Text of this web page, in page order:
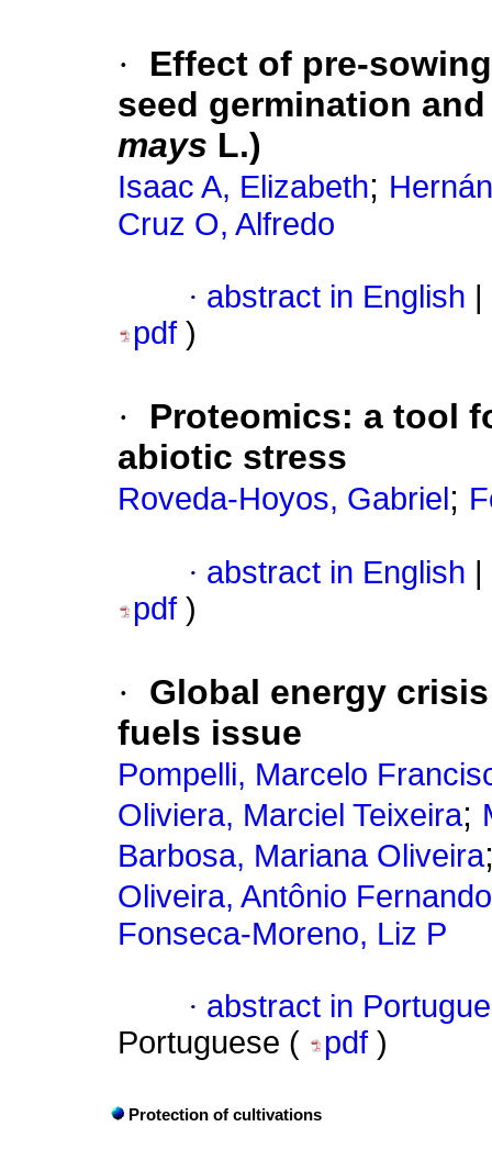
·
Effect of pre-
seed germination
mays L.)
Isaac A, Elizabeth;
Cruz O, Alfredo
· abstract in English
pdf )
·
Proteomics: a tool
abiotic stress
Roveda-Hoyos, Gabriel ;
· abstract in English
pdf )
·
Global energy
fuels issue
Pompelli, Marcelo
Oliviera, Marciel Teixeira;
Barbosa, Mariana Oliveira
Oliveira, Antônio Fernando
Fonseca-Moreno, Liz P
· abstract in
Portuguese (
pdf )
Protection of cultivations